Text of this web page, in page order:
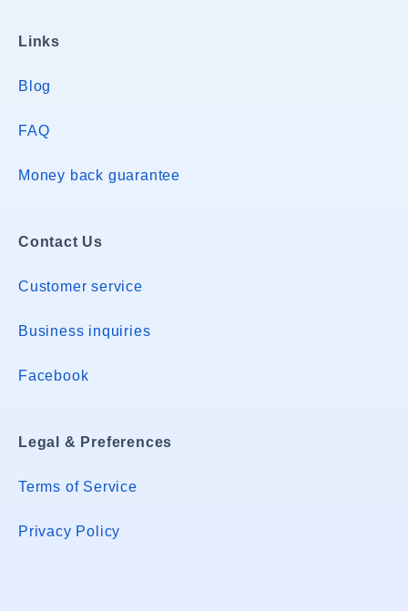
Links
Blog
FAQ
Money back guarantee
Contact Us
Customer service
Business inquiries
Facebook
Legal & Preferences
Terms of Service
Privacy Policy